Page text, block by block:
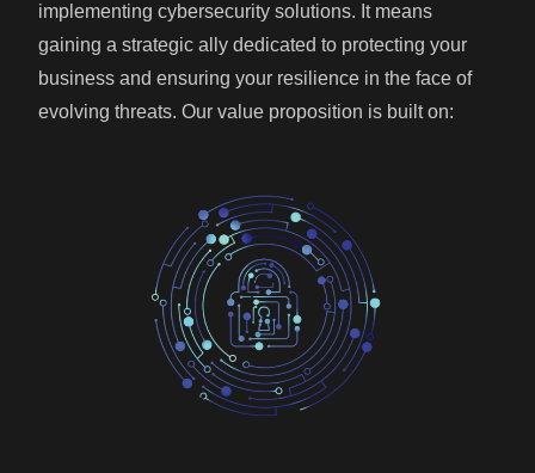
implementing cybersecurity solutions. It means
gaining a strategic ally dedicated to protecting your
business and ensuring your resilience in the face of
evolving threats. Our value proposition is built on: